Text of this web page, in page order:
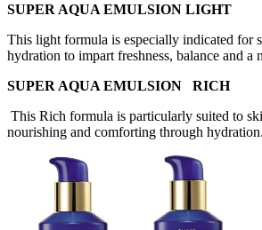
SUPER AQUA EMULSION LIGHT
This light formula is especially indicated for
hydration to impart freshness, balance and a
SUPER AQUA EMULSION RICH
This Rich formula is particularly suited to
nourishing and comforting through hydration.